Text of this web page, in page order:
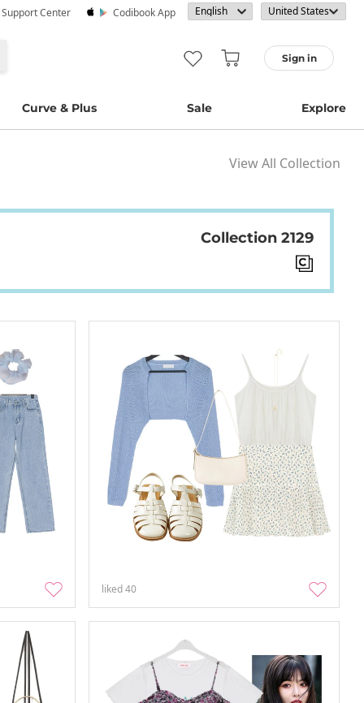
Support Center Codibook App
Sign in
Curve & Plus Sale Explore
View All Collection
Collection 2129
liked40